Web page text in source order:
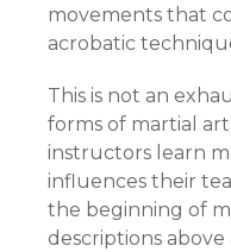
movements that
acrobatic
This is not an
forms of martial
instructors learn
influences their
the beginning of
descriptions